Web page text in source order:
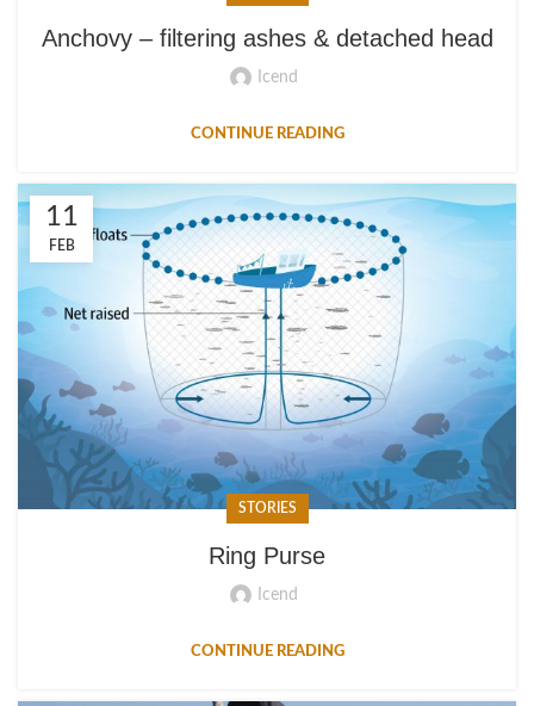
Anchovy – filtering ashes & detached head
Icend
CONTINUE READING
11
FEB
STORIES
Ring Purse
Icend
CONTINUE READING